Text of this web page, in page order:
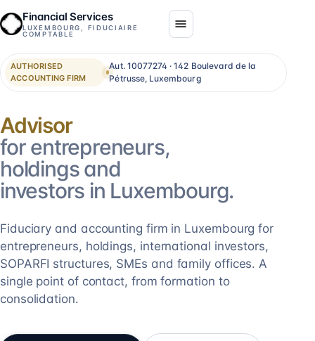
Financial Services
LUXEMBOURG, FIDUCIAIRE
COMPTABLE
AUTHORISED
ACCOUNTING FIRM
Aut. 10077274 · 142 Boulevard de la
Pétrusse, Luxembourg
Consolidation
for entrepreneurs,
holdings and
investors in Luxembourg.
Fiduciary and accounting firm in Luxembourg for
entrepreneurs, holdings, international investors,
SOPARFI structures, SMEs and family offices. A
single point of contact, from formation to
consolidation.